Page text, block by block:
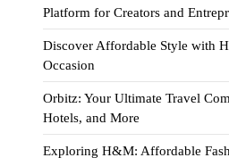
Platform for Creators and
Discover Affordable Style with
Occasion
Orbitz: Your Ultimate Travel
Hotels, and More
Exploring H&M: Affordable